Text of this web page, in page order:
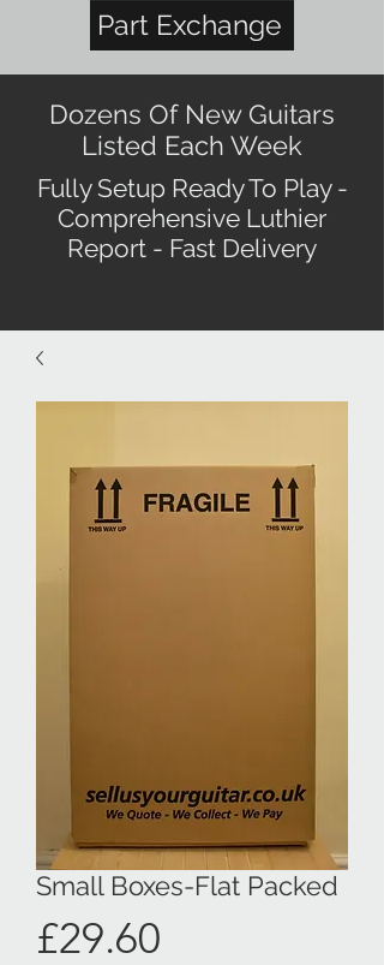
Part Exchange
Dozens Of New Guitars
Listed Each Week
Fully Setup Ready To Play -
Comprehensive Luthier
Report - Fast Delivery
Small Boxes-Flat Packed
£29.60